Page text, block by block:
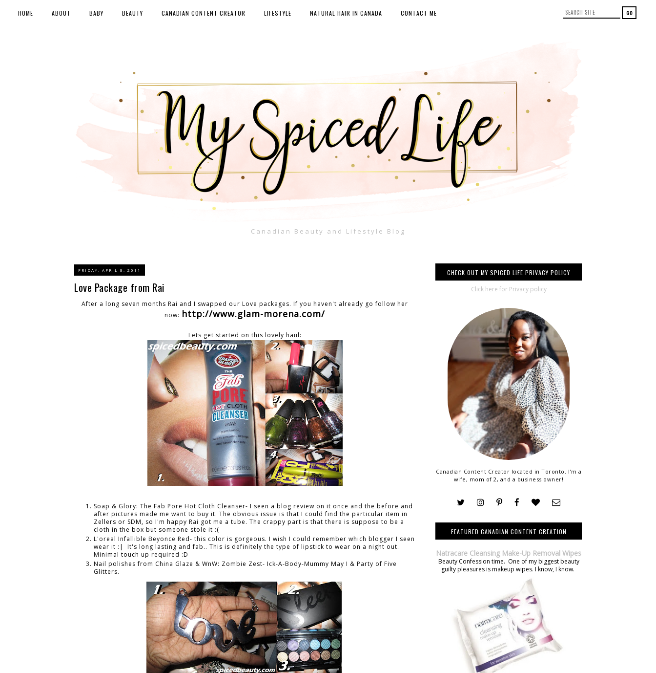
Canadian Beauty and Lifestyle Blog
HOME ABOUT BABY BEAUTY CANADIAN CONTENT CREATOR LIFESTYLE NATURAL HAIR IN CANADA CONTACT ME
FRIDAY, APRIL 8, 2011
Love Package from Rai
After a long seven months Rai and I swapped our Love packages. If you haven't already go follow her
now: http://www.glam-morena.com/
Lets get started on this lovely haul:
Soap & Glory: The Fab Pore Hot Cloth Cleanser- I seen a blog review on it once and the before and
after pictures made me want to buy it. The obvious issue is that I could find the particular item in
Zellers or SDM, so I'm happy Rai got me a tube. The crappy part is that there is suppose to be a
cloth in the box but someone stole it :(
L'oreal Infallible Beyonce Red- this color is gorgeous. I wish I could remember which blogger I seen
wear it :| It's long lasting and fab.. This is definitely the type of lipstick to wear on a night out.
Minimal touch up required :D
Nail polishes from China Glaze & WnW: Zombie Zest- Ick-A-Body-Mummy May I & Party of Five
Glitters.
CHECK OUT MY SPICED LIFE PRIVACY POLICY
Click here for Privacy policy
Canadian Content Creator located in Toronto. I'm a
wife, mom of 2, and a business owner!
FEATURED CANADIAN CONTENT CREATION
Natracare Cleansing Make-Up Removal Wipes
Beauty Confession time. One of my biggest beauty
guilty pleasures is makeup wipes. I know, I know.